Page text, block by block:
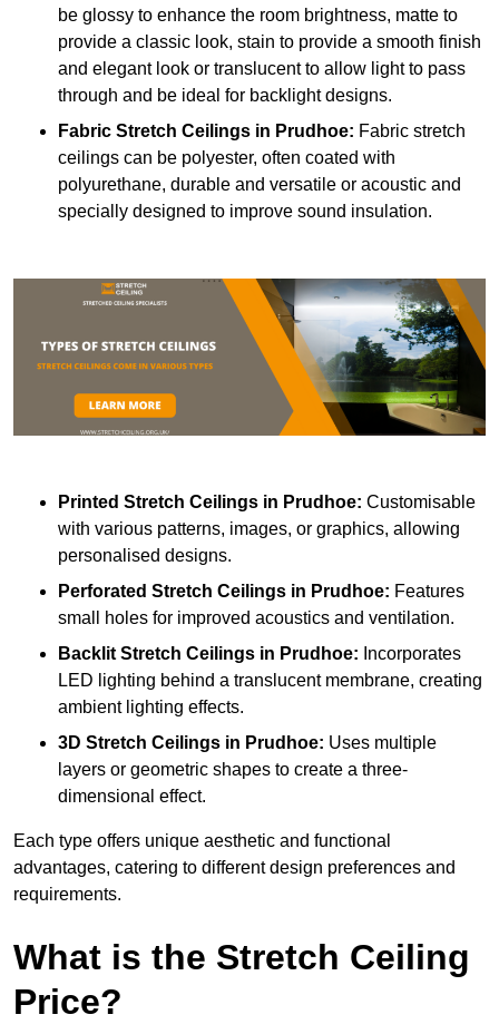
be glossy to enhance the room brightness, matte to
provide a classic look, stain to provide a smooth finish
and elegant look or translucent to allow light to pass
through and be ideal for backlight designs.
Fabric Stretch Ceilings in Prudhoe: Fabric stretch
ceilings can be polyester, often coated with
polyurethane, durable and versatile or acoustic and
specially designed to improve sound insulation.
Printed Stretch Ceilings in Prudhoe: Customisable
with various patterns, images, or graphics, allowing
personalised designs.
Perforated Stretch Ceilings in Prudhoe: Features
small holes for improved acoustics and ventilation.
Backlit Stretch Ceilings in Prudhoe: Incorporates
LED lighting behind a translucent membrane, creating
ambient lighting effects.
3D Stretch Ceilings in Prudhoe: Uses multiple
layers or geometric shapes to create a three-
dimensional effect.
Each type offers unique aesthetic and functional
advantages, catering to different design preferences and
requirements.
What is the Stretch Ceiling
Price?